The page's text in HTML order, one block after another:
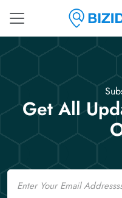
Get All
Email